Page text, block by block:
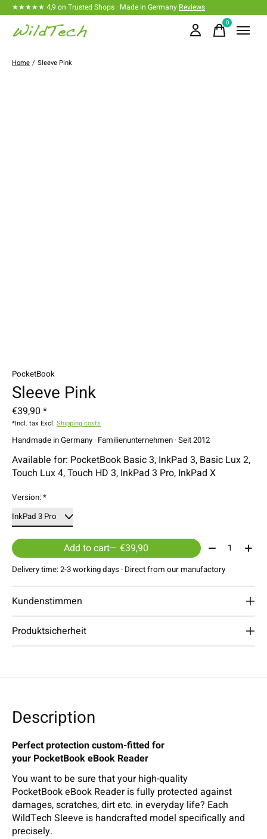
★★★★★ 4,9 on Trusted Shops · Made in Germany Reviews
0items
Home / Sleeve Pink
PocketBook
Sleeve Pink
€39,90 *
*Incl. tax Excl. Shipping costs
Handmade in Germany · Familienunternehmen · Seit 2012
Available for: PocketBook Basic 3, InkPad 3, Basic Lux 2,
Touch Lux 4, Touch HD 3, InkPad 3 Pro, InkPad X
Version:*
Add to cart — €39,90 Quantity:
Delivery time: 2-3 working days · Direct from our manufactory
Kundenstimmen
Produktsicherheit
Description
Perfect protection custom-fitted for
your PocketBook eBook Reader
You want to be sure that your high-quality
PocketBook eBook Reader is fully protected against
damages, scratches, dirt etc. in everyday life? Each
WildTech Sleeve is handcrafted model specifically and
precisely.